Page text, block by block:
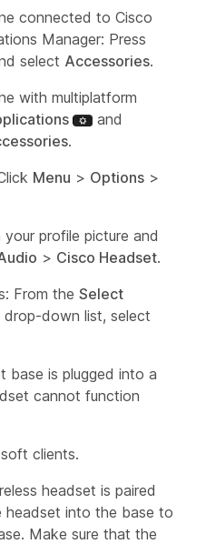
connected to Cisco
Manager: Press
select Accessories.
with multiplatform
and
.
Menu > Options >
profile picture and
> Cisco Headset.
From the Select
drop-down list, select
base is plugged into a
cannot function
clients.
headset is paired
headset into the base to
Make sure that the